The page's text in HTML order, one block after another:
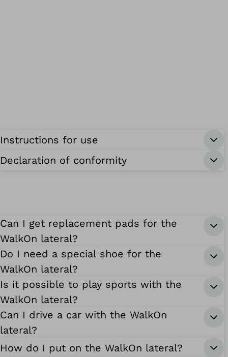
Instructions for use
Declaration of conformity
Can I get replacement pads for the
WalkOn lateral?
Do I need a special shoe for the
WalkOn lateral?
Is it possible to play sports with the
WalkOn lateral?
Can I drive a car with the WalkOn
lateral?
How do I put on the WalkOn lateral?